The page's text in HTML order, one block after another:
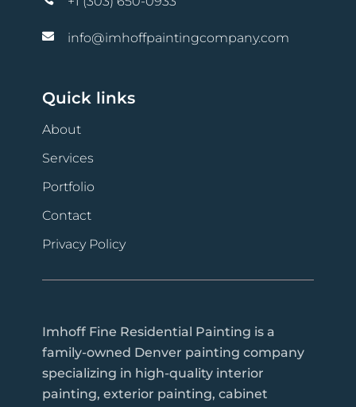
 info@imhoffpaintingcompany.com
Quick links
About
Services
Portfolio
Contact
Privacy Policy
Imhoff Fine Residential Painting is a
family-owned Denver painting company
specializing in high-quality interior
painting, exterior painting, cabinet